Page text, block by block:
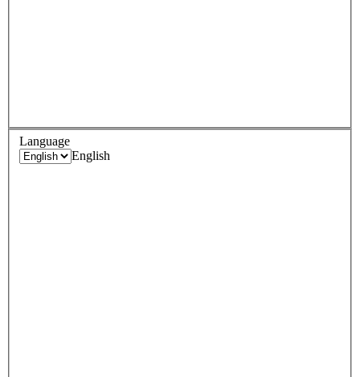
Language
English